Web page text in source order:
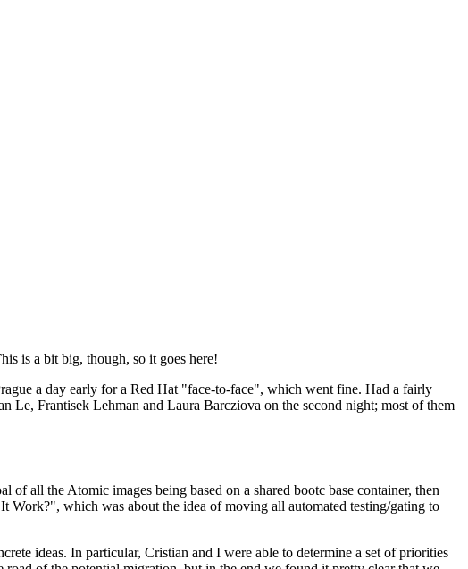
is a bit big, though, so it goes here!
a day early for a Red Hat "face-to-face", which went fine. Had a fairly
Le, Frantisek Lehman and Laura Barcziova on the second night; most of them
all the Atomic images being based on a shared bootc base container, then
which was about the idea of moving all automated testing/gating to
ideas. In particular, Cristian and I were able to determine a set of priorities